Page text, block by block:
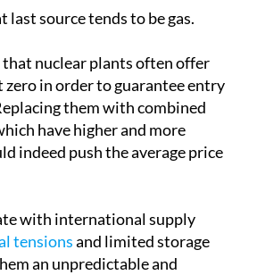
last source tends to be gas.
nuclear plants often offer
in order to guarantee entry
them with combined
have higher and more
indeed push the average price
with international supply
tensionsand limited storage
an unpredictable and